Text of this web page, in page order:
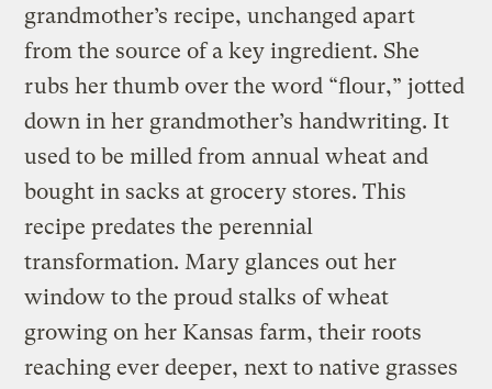
grandmother’s recipe, unchanged apart
from the source of a key ingredient. She
rubs her thumb over the word “flour,” jotted
down in her grandmother’s handwriting. It
used to be milled from annual wheat and
bought in sacks at grocery stores. This
recipe predates the perennial
transformation. Mary glances out her
window to the proud stalks of wheat
growing on her Kansas farm, their roots
reaching ever deeper, next to native grasses